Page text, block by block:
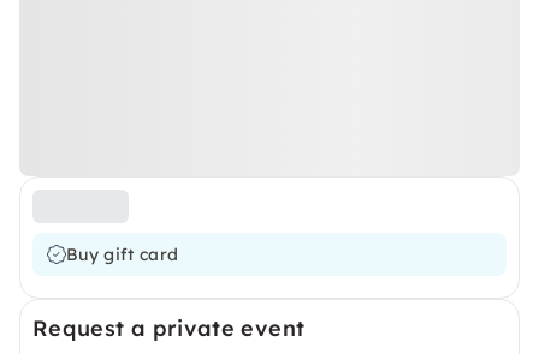
Buy gift card
Request a private event